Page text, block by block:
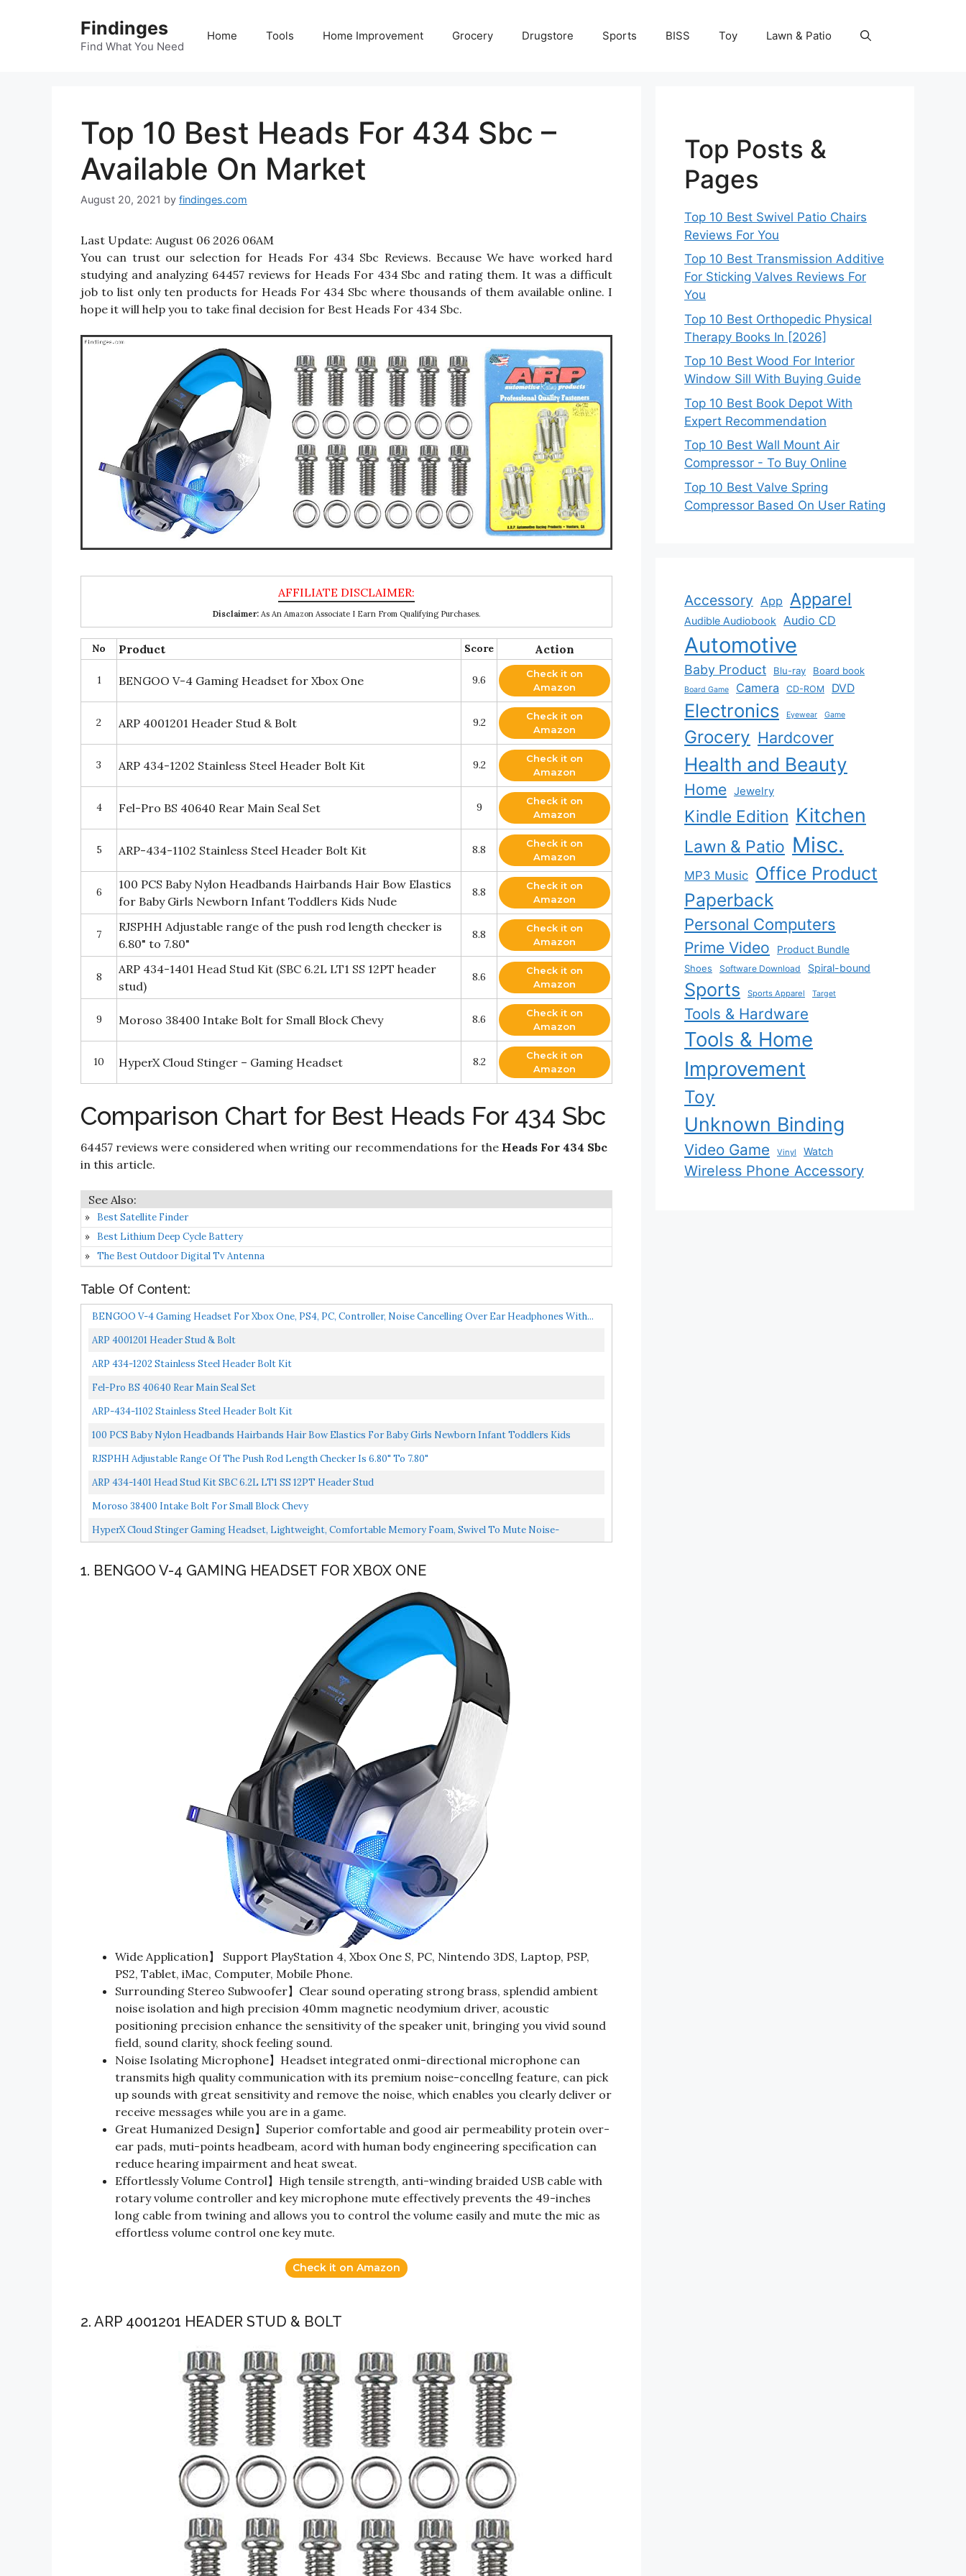
Findinges
Find What You Need
Home Tools Home Improvement Grocery Drugstore Sports BISS Toy Lawn & Patio
Top 10 Best Heads For 434 Sbc –
Available On Market
August 20, 2021 by findinges.com
Last Update: August 06 2026 06AM
You can trust our selection for Heads For 434 Sbc Reviews. Because We have worked hard
studying and analyzing 64457 reviews for Heads For 434 Sbc and rating them. It was a difficult
job to list only ten products for Heads For 434 Sbc where thousands of them available online. I
hope it will help you to take final decision for Best Heads For 434 Sbc.
Disclaimer:As An Amazon Associate I Earn From Qualifying Purchases.
No Product Score Action
1 BENGOO V-4 Gaming Headset for Xbox One 9.6
Check it on
Amazon
2 ARP 4001201 Header Stud & Bolt 9.2
Check it on
Amazon
3 ARP 434-1202 Stainless Steel Header Bolt Kit 9.2
Check it on
Amazon
4 Fel-Pro BS 40640 Rear Main Seal Set 9
Check it on
Amazon
5 ARP-434-1102 Stainless Steel Header Bolt Kit 8.8
Check it on
Amazon
6
100 PCS Baby Nylon Headbands Hairbands Hair Bow Elastics
for Baby Girls Newborn Infant Toddlers Kids Nude
8.8
Check it on
Amazon
7
RJSPHH Adjustable range of the push rod length checker is
6.80" to 7.80"
8.8
Check it on
Amazon
8
ARP 434-1401 Head Stud Kit (SBC 6.2L LT1 SS 12PT header
stud)
8.6
Check it on
Amazon
9 Moroso 38400 Intake Bolt for Small Block Chevy 8.6
Check it on
Amazon
10 HyperX Cloud Stinger – Gaming Headset 8.2
Check it on
Amazon
Comparison Chart for Best Heads For 434 Sbc
64457 reviews were considered when writing our recommendations for the Heads For 434 Sbc
in this article.
Best Satellite Finder
Best Lithium Deep Cycle Battery
The Best Outdoor Digital Tv Antenna
Table Of Content:
BENGOO V-4 Gaming Headset For Xbox One, PS4, PC, Controller, Noise Cancelling Over Ear Headphones With...
ARP 4001201 Header Stud & Bolt
ARP 434-1202 Stainless Steel Header Bolt Kit
Fel-Pro BS 40640 Rear Main Seal Set
ARP-434-1102 Stainless Steel Header Bolt Kit
100 PCS Baby Nylon Headbands Hairbands Hair Bow Elastics For Baby Girls Newborn Infant Toddlers Kids
Nude...
RJSPHH Adjustable Range Of The Push Rod Length Checker Is 6.80" To 7.80"
ARP 434-1401 Head Stud Kit SBC 6.2L LT1 SS 12PT Header Stud
Moroso 38400 Intake Bolt For Small Block Chevy
HyperX Cloud Stinger Gaming Headset, Lightweight, Comfortable Memory Foam, Swivel To Mute Noise-
1. BENGOO V-4 GAMING HEADSET FOR XBOX ONE
Wide Application】 Support PlayStation 4, Xbox One S, PC, Nintendo 3DS, Laptop, PSP,
PS2, Tablet, iMac, Computer, Mobile Phone.
Surrounding Stereo Subwoofer】Clear sound operating strong brass, splendid ambient
noise isolation and high precision 40mm magnetic neodymium driver, acoustic
positioning precision enhance the sensitivity of the speaker unit, bringing you vivid sound
field, sound clarity, shock feeling sound.
Noise Isolating Microphone】Headset integrated onmi-directional microphone can
transmits high quality communication with its premium noise-concellng feature, can pick
up sounds with great sensitivity and remove the noise, which enables you clearly deliver or
receive messages while you are in a game.
Great Humanized Design】Superior comfortable and good air permeability protein over-
ear pads, muti-points headbeam, acord with human body engineering specification can
reduce hearing impairment and heat sweat.
Effortlessly Volume Control】High tensile strength, anti-winding braided USB cable with
rotary volume controller and key microphone mute effectively prevents the 49-inches
long cable from twining and allows you to control the volume easily and mute the mic as
effortless volume control one key mute.
Check it on Amazon
2. ARP 4001201 HEADER STUD & BOLT
Top Posts &
Pages
Top 10 Best Swivel Patio Chairs
Reviews For You
Top 10 Best Transmission Additive
For Sticking Valves Reviews For
You
Top 10 Best Orthopedic Physical
Therapy Books In [2026]
Top 10 Best Wood For Interior
Window Sill With Buying Guide
Top 10 Best Book Depot With
Expert Recommendation
Top 10 Best Wall Mount Air
Compressor - To Buy Online
Top 10 Best Valve Spring
Compressor Based On User Rating
Accessory App Apparel
Audible Audiobook Audio CD
Automotive
Baby Product Blu-ray Board book
Board Game Camera CD-ROM DVD
Electronics Eyewear Game
Grocery Hardcover
Health and Beauty
Home Jewelry
Kindle Edition Kitchen
Lawn & Patio Misc.
MP3 Music Office Product
Paperback
Personal Computers
Prime Video
Product Bundle
Shoes
Software Download Spiral-bound
Sports Sports Apparel Target
Tools & Hardware
Tools & Home
Improvement
Toy
Unknown Binding
Video Game Vinyl Watch
Wireless Phone Accessory